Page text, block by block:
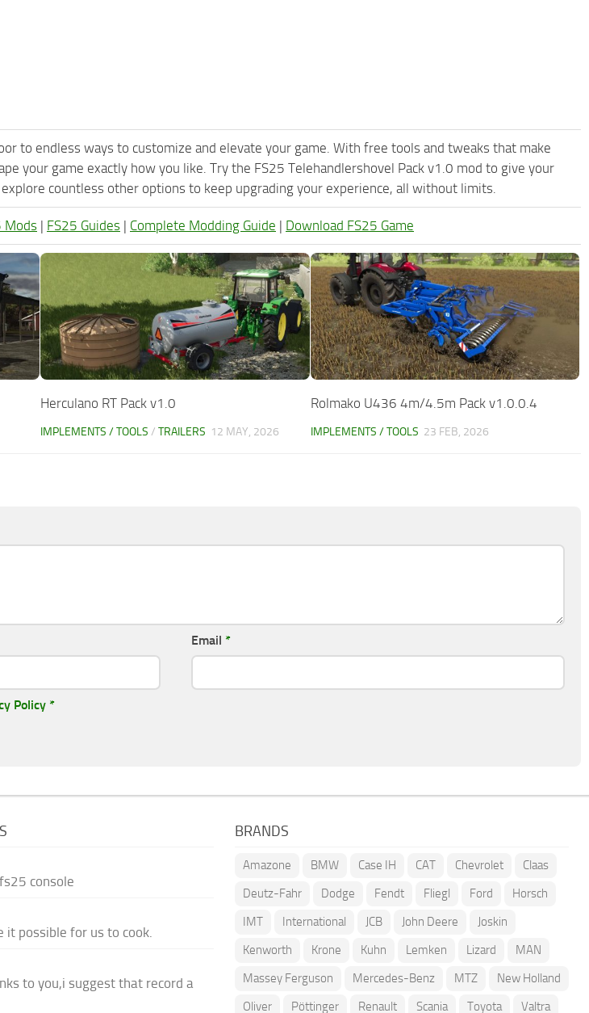
to endless ways to customize and elevate your game. With free tools and tweaks that make
your game exactly how you like. Try the FS25 Telehandlershovel Pack v1.0 mod to give your
countless other options to keep upgrading your experience, all without limits.
Mods | FS25 Guides | Complete Modding Guide | Download FS25 Game
Herculano RT Pack v1.0
IMPLEMENTS / TOOLS /TRAILERS 12 MAY, 2026
Rolmako U436 4m/4.5m Pack v1.0.0.4
IMPLEMENTS / TOOLS 23 FEB, 2026
Email *
Policy *
console
it possible for us to cook.
to you,i suggest that record a
BRANDS
Amazone BMW Case IH CAT Chevrolet
Claas
Deutz-Fahr
Dodge Fendt Fliegl Ford
Horsch
IMT
International JCB John Deere
Joskin
Kenworth
Krone Kuhn Lemken Lizard
MAN
Massey Ferguson
Mercedes-Benz MTZ
New Holland
Oliver
Pöttinger Renault Scania Toyota Valtra